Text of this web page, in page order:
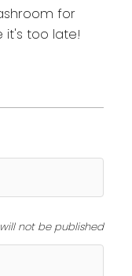
for
it's too late!
not be published